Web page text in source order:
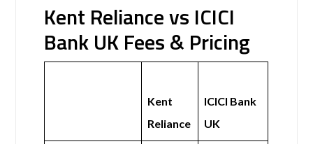
Kent Reliance vs ICICI
Bank UK Fees & Pricing
Kent
Reliance
ICICI Bank
UK